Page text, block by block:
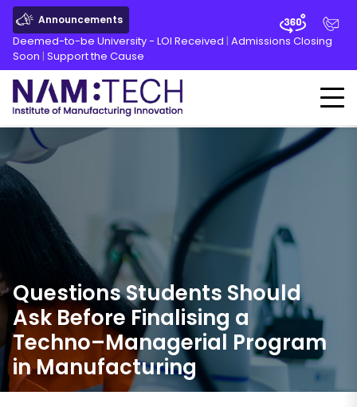
Announcements
Deemed-to-be University - LOI Received | Admissions Closing
Soon | Support the Cause
Questions Students Should
Ask Before Finalising a
Techno–Managerial Program
in Manufacturing